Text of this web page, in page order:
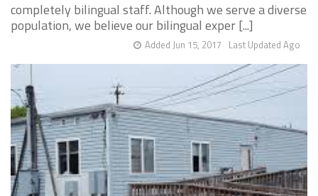
completely bilingual staff. Although we serve a diverse
population, we believe our bilingual exper [...]
Last Updated Ago
Added Jun 15, 2017